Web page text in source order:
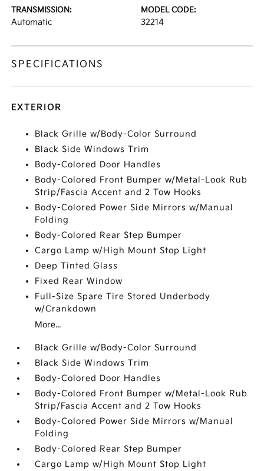
TRANSMISSION:
Automatic
MODEL CODE:
32214
SPECIFICATIONS
EXTERIOR
Black Grille w/Body-Color Surround
Black Side Windows Trim
Body-Colored Door Handles
Body-Colored Front Bumper w/Metal-Look Rub
Strip/Fascia Accent and 2 Tow Hooks
Body-Colored Power Side Mirrors w/Manual
Folding
Body-Colored Rear Step Bumper
Cargo Lamp w/High Mount Stop Light
Deep Tinted Glass
Fixed Rear Window
Full-Size Spare Tire Stored Underbody
w/Crankdown
More...
Black Grille w/Body-Color Surround
Black Side Windows Trim
Body-Colored Door Handles
Body-Colored Front Bumper w/Metal-Look Rub
Strip/Fascia Accent and 2 Tow Hooks
Body-Colored Power Side Mirrors w/Manual
Folding
Body-Colored Rear Step Bumper
Cargo Lamp w/High Mount Stop Light